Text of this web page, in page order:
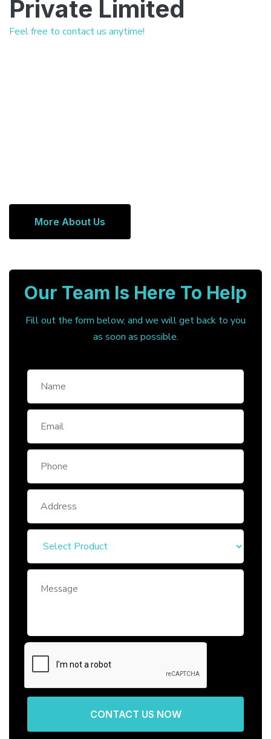
Private Limited
Feel free to contact us anytime!
More About Us
Our Team Is Here To Help
Fill out the form below, and we will get back to you
as soon as possible.
CONTACT US NOW